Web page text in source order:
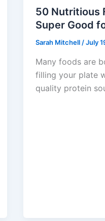
50 Nutritious
Super Good
Sarah Mitchell/July
Many foods are
filling your plate
quality protein